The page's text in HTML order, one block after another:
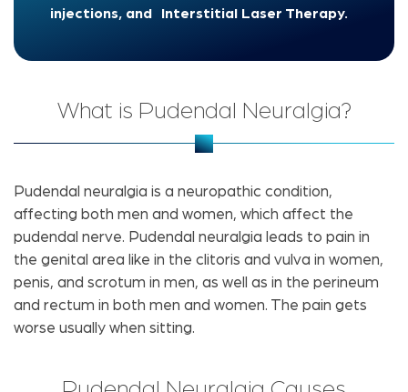
injections, and Interstitial Laser Therapy.
What is Pudendal Neuralgia?
Pudendal neuralgia is a neuropathic condition,
affecting both men and women, which affect the
pudendal nerve. Pudendal neuralgia leads to pain in
the genital area like in the clitoris and vulva in women,
penis, and scrotum in men, as well as in the perineum
and rectum in both men and women. The pain gets
worse usually when sitting.